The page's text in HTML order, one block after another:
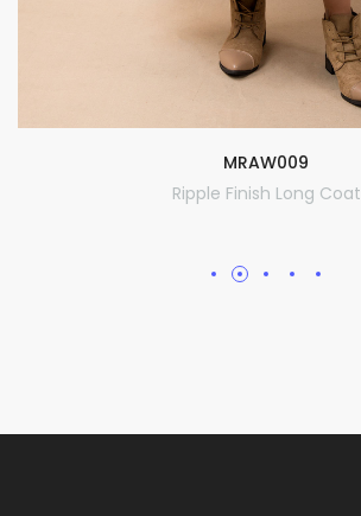
MRAW009
Ripple Finish Long Coat